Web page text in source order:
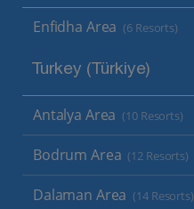
Enfidha Area (6 Resorts)
Turkey (Türkiye)
Antalya Area (10 Resorts)
Bodrum Area (12 Resorts)
Dalaman Area (14 Resorts)